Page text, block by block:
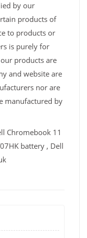
by our
products of
to products or
is purely for
products are
and website are
nor are
manufactured by
Chromebook 11
battery , Dell